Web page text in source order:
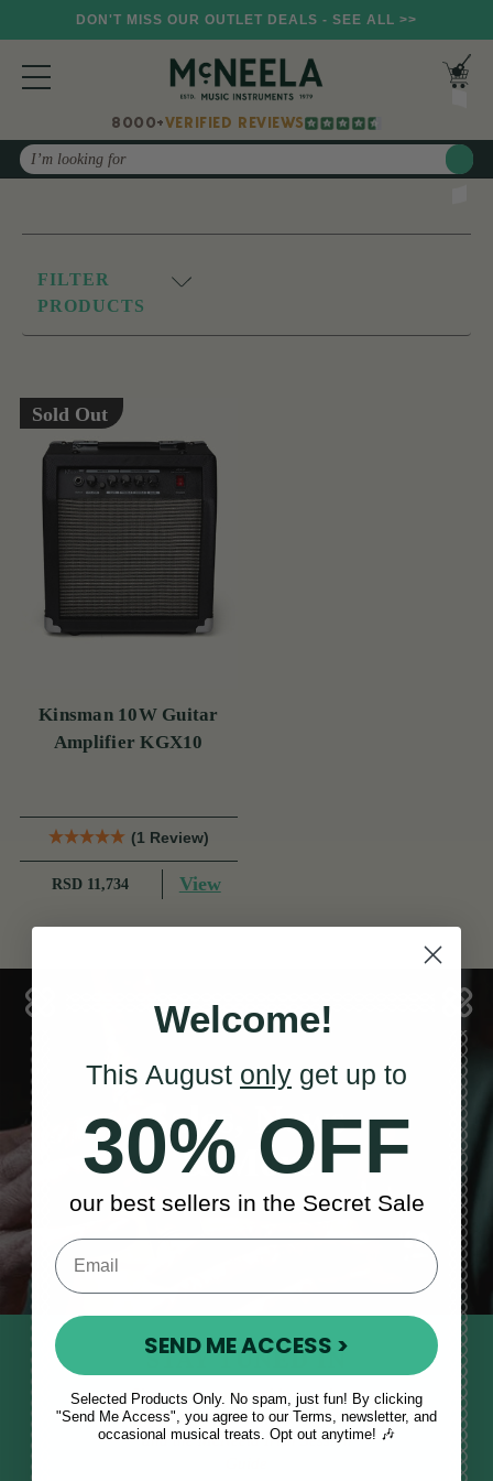
DON'T MISS OUR OUTLET DEALS - SEE ALL >>
8000+VERIFIED REVIEWS
Search
FILTER
PRODUCTS
Sold Out
Kinsman 10W Guitar
Amplifier KGX10
(1 Review)
RSD 11,734 View
Sales, News
& More
STAY TUNED IN
Sign up to our monthly newsletter
to receive updates, musical tips
and the McNeela Irish Session
Welcome!
This August only get up to
30% OFF
our best sellers in the Secret Sale
SEND ME ACCESS >
Selected Products Only. No spam, just fun! By clicking
"Send Me Access", you agree to our Terms, newsletter, and
occasional musical treats. Opt out anytime! 🎶